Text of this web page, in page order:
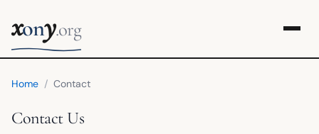
xony.org
Home / Contact
Contact Us